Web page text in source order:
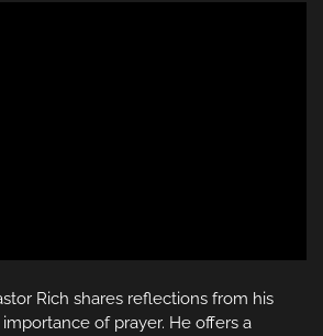
Rich shares reflections from his
of prayer. He offers a